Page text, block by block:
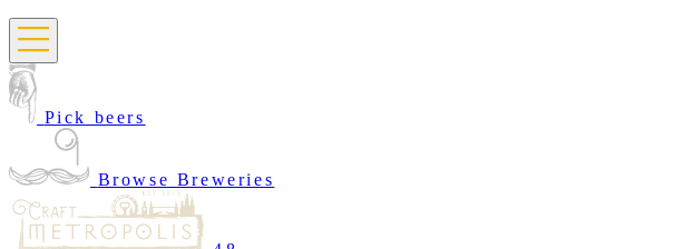
Pick beers
Browse Breweries